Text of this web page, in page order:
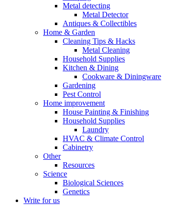
Metal detecting
Metal Detector
Antiques & Collectibles
Home & Garden
Cleaning Tips & Hacks
Metal Cleaning
Household Supplies
Kitchen & Dining
Cookware & Diningware
Gardening
Pest Control
Home improvement
House Painting & Finishing
Household Supplies
Laundry
HVAC & Climate Control
Cabinetry
Other
Resources
Science
Biological Sciences
Genetics
Write for us